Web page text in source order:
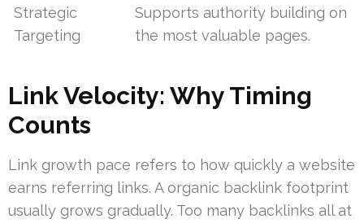
Strategic
Targeting
Supports authority building on
the most valuable pages.
Link Velocity: Why Timing
Counts
Link growth pace refers to how quickly a website
earns referring links. A organic backlink footprint
usually grows gradually. Too many backlinks all at